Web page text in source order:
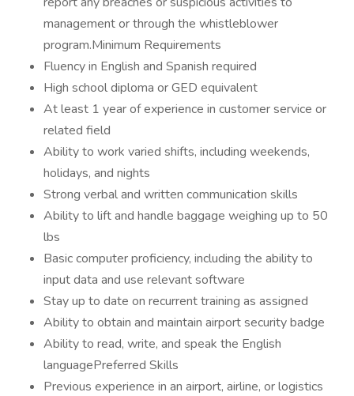
management or through the whistleblower
program.Minimum Requirements
Fluency in English and Spanish required
High school diploma or GED equivalent
At least 1 year of experience in customer service or
related field
Ability to work varied shifts, including weekends,
holidays, and nights
Strong verbal and written communication skills
Ability to lift and handle baggage weighing up to 50
lbs
Basic computer proficiency, including the ability to
input data and use relevant software
Stay up to date on recurrent training as assigned
Ability to obtain and maintain airport security badge
Ability to read, write, and speak the English
languagePreferred Skills
Previous experience in an airport, airline, or logistics